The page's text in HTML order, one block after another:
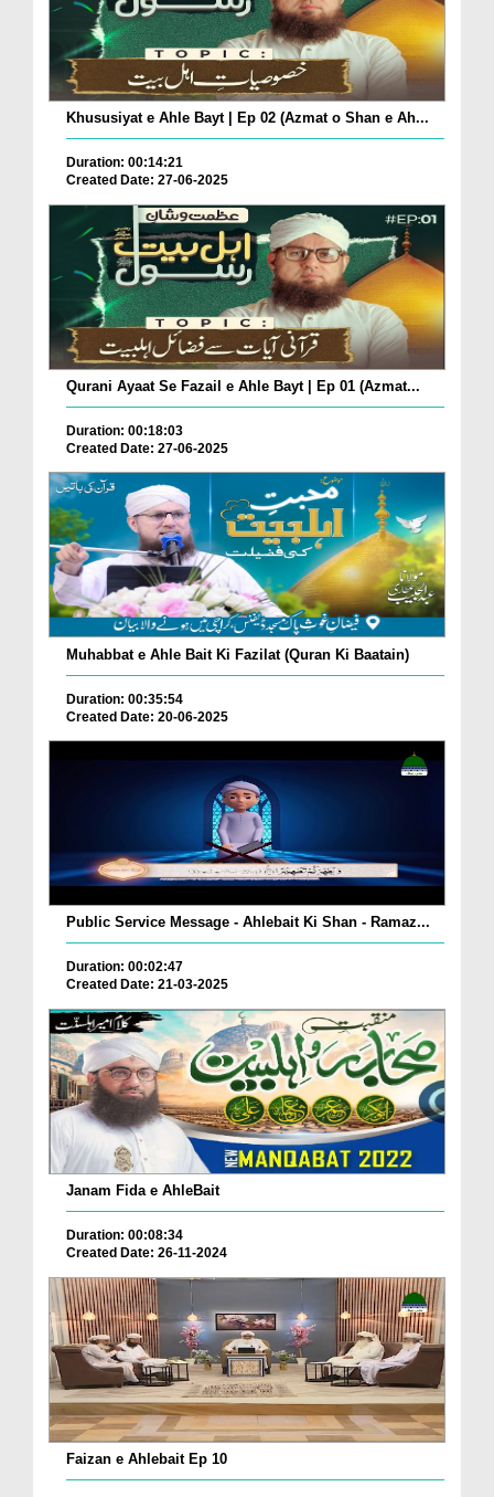
Khususiyat e Ahle Bayt | Ep 02 (Azmat o Shan e Ah...
Duration: 00:14:21
Created Date: 27-06-2025
Qurani Ayaat Se Fazail e Ahle Bayt | Ep 01 (Azmat...
Duration: 00:18:03
Created Date: 27-06-2025
Muhabbat e Ahle Bait Ki Fazilat (Quran Ki Baatain)
Duration: 00:35:54
Created Date: 20-06-2025
Public Service Message - Ahlebait Ki Shan - Ramaz...
Duration: 00:02:47
Created Date: 21-03-2025
Janam Fida e AhleBait
Duration: 00:08:34
Created Date: 26-11-2024
Faizan e Ahlebait Ep 10